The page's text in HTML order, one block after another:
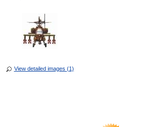
View detailed images (1)